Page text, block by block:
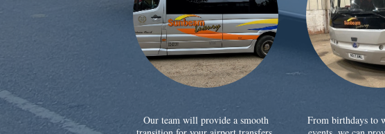
Our team will provide a smooth
From birthdays to